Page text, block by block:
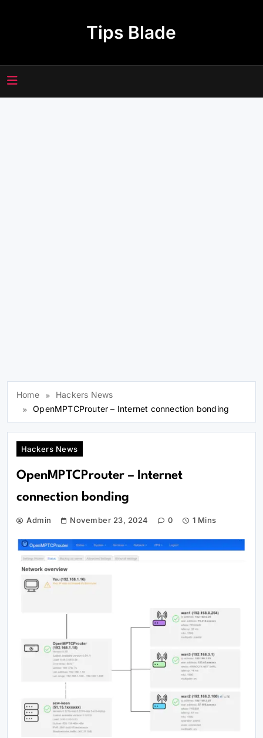
Tips Blade
Home
Hackers News
OpenMPTCProuter – Internet connection bonding
Hackers News
OpenMPTCProuter – Internet
connection bonding
Admin November 23, 2024 0 1 Mins